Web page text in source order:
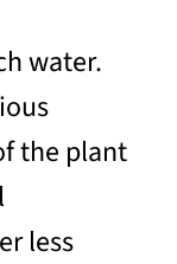
water.
the plant
less